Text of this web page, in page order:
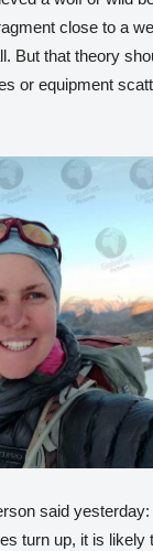
close to a
But that theory
or equipment
said yesterday:
turn up, it is likely